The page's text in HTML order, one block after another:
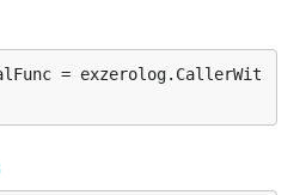
= exzerolog.CallerWit